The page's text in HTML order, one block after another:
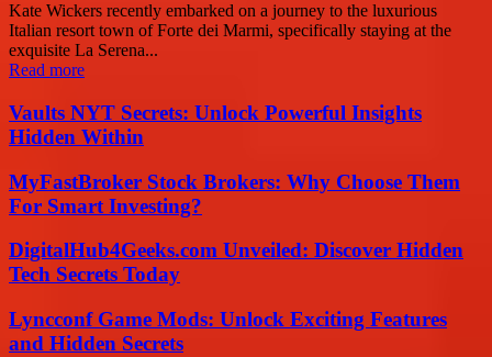
Kate Wickers recently embarked on a journey to the luxurious
Italian resort town of Forte dei Marmi, specifically staying at the
exquisite La Serena...
Read more
Vaults NYT Secrets: Unlock Powerful Insights
Hidden Within
MyFastBroker Stock Brokers: Why Choose Them
For Smart Investing?
DigitalHub4Geeks.com Unveiled: Discover Hidden
Tech Secrets Today
Lyncconf Game Mods: Unlock Exciting Features
and Hidden Secrets